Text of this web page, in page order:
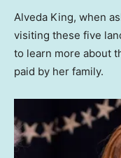
Alveda King, when
visiting these five
to learn more about
paid by her family.